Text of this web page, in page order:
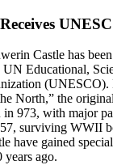
Castle has
UN Educational,
(UNESCO).
North,” the
in 973, with major
surviving WWII
have gained
years ago.